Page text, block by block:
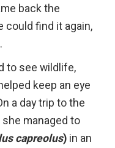
back the
could find it again,
to see wildlife,
keep an eye
a day trip to the
managed to
capreolus) in an